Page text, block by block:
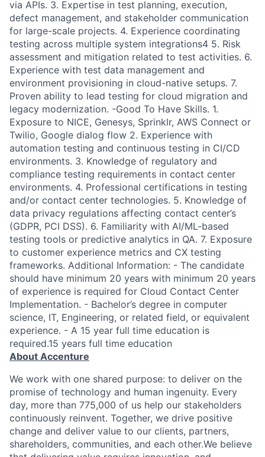
via APIs. 3. Expertise in test planning, execution,
defect management, and stakeholder communication
for large-scale projects. 4. Experience coordinating
testing across multiple system integrations4 5. Risk
assessment and mitigation related to test activities. 6.
Experience with test data management and
environment provisioning in cloud-native setups. 7.
Proven ability to lead testing for cloud migration and
legacy modernization. -Good To Have Skills. 1.
Exposure to NICE, Genesys, Sprinklr, AWS Connect or
Twilio, Google dialog flow 2. Experience with
automation testing and continuous testing in CI/CD
environments. 3. Knowledge of regulatory and
compliance testing requirements in contact center
environments. 4. Professional certifications in testing
and/or contact center technologies. 5. Knowledge of
data privacy regulations affecting contact center’s
(GDPR, PCI DSS). 6. Familiarity with AI/ML-based
testing tools or predictive analytics in QA. 7. Exposure
to customer experience metrics and CX testing
frameworks. Additional Information: - The candidate
should have minimum 20 years with minimum 20 years
of experience is required for Cloud Contact Center
Implementation. - Bachelor’s degree in computer
science, IT, Engineering, or related field, or equivalent
experience. - A 15 year full time education is
required.15 years full time education
About Accenture
We work with one shared purpose: to deliver on the
promise of technology and human ingenuity. Every
day, more than 775,000 of us help our stakeholders
continuously reinvent. Together, we drive positive
change and deliver value to our clients, partners,
shareholders, communities, and each other.We believe